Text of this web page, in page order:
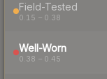
Field-Tested
0.15 – 0.38
Well-Worn
0.38 – 0.45